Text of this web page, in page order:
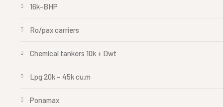
16k-BHP
Ro/pax carriers
Chemical tankers 10k + Dwt
Lpg 20k – 45k cu.m
Ponamax